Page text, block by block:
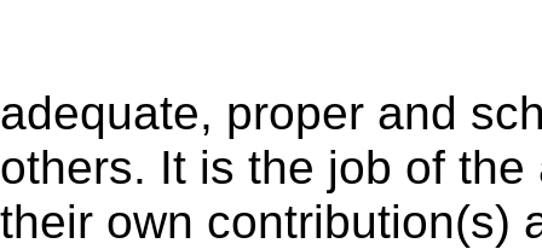
adequate, proper and
others. It is the job of
their own contribution(s)